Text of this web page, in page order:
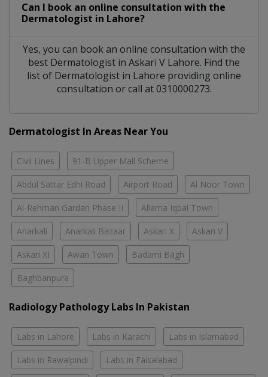
Can I book an online consultation with the
Dermatologist in Lahore?
Yes, you can book an online consultation with the
best Dermatologist in Askari V Lahore. Find the
list of Dermatologist in Lahore providing online
consultation or call at 0310000273.
Dermatologist In Areas Near You
Civil Lines 91-B Upper Mall Scheme
Abdul Sattar Edhi Road Airport Road Al Noor Town
Al-Rehman Gardan Phase II Allama Iqbal Town
Anarkali Anarkali Bazaar Askari X Askari V
Askari XI Awan Town Badami Bagh
Baghbanpura
Radiology Pathology Labs In Pakistan
Labs in Lahore Labs in Karachi Labs in Islamabad
Labs in Rawalpindi Labs in Faisalabad